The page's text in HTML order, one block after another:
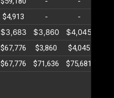
$4,913 - -
$3,683 $3,860 $4,045
$67,776 $3,860 $4,045
$67,776 $71,636 $75,681